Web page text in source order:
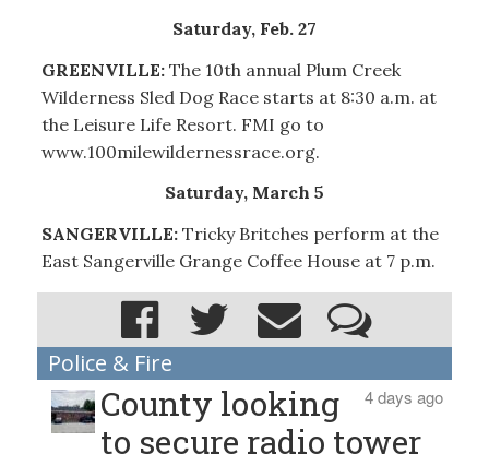
Saturday, Feb. 27
GREENVILLE:The 10th annual Plum Creek
Wilderness Sled Dog Race starts at 8:30 a.m. at
the Leisure Life Resort. FMI go to
www.100milewildernessrace.org.
Saturday, March 5
SANGERVILLE: Tricky Britches perform at the
East Sangerville Grange Coffee House at 7 p.m.
Police & Fire
4 days ago
County looking
to secure radio tower